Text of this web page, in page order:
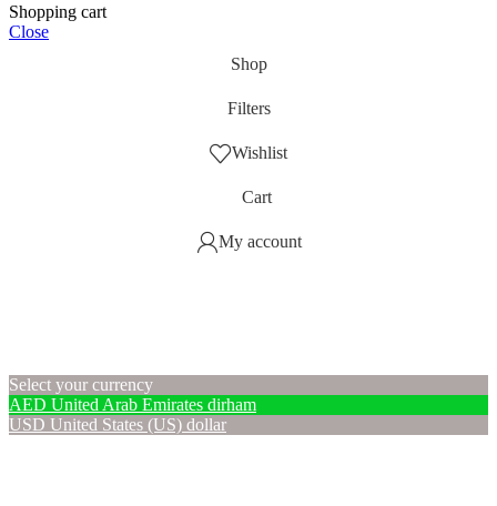
Shopping cart
Close
Shop
Filters
Wishlist
Cart
My account
Select your currency
AED United Arab Emirates dirham
USD United States (US) dollar